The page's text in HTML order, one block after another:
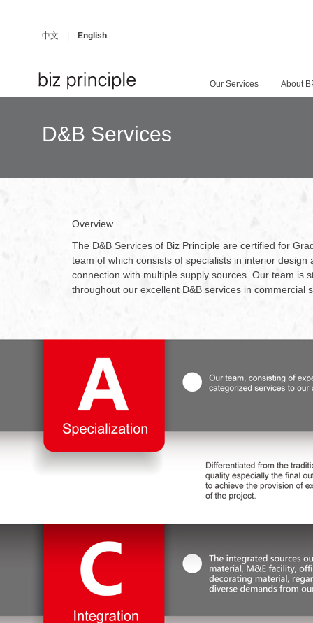
中文 English
Our Services About
D&B Services
Overview
The D&B Services of Biz Principle are certified for
team of which consists of specialists in interior
connection with multiple supply sources. Our team is
throughout our excellent D&B services in commercial